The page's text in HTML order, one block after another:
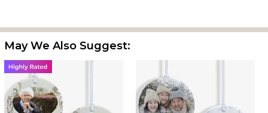
Great design on one side, photo uploaded to the other side, was
a gift; my daughter sent me a pic of it, and it looks great, just as
pictured and expected. I've ordered other items from PM
before (although this is the first with an uploaded photo), always
happy with their products.
May We Also Suggest: